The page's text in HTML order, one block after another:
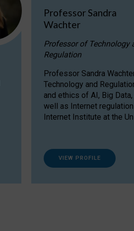
Professor Sandra
Wachter
Professor of Technology
Regulation
Professor Sandra
Technology and
and ethics of AI, Big
well as Internet
Internet Institute at the
VIEW PROFILE